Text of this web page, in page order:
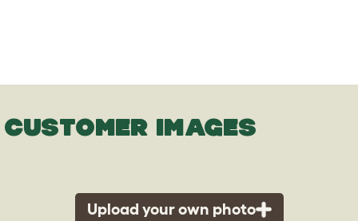
CUSTOMER IMAGES
Upload your own photo